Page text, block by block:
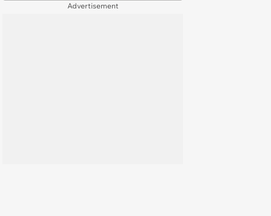
Advertisement